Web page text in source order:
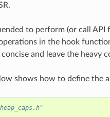
to perform (or call
in the hook
and leave the heavy
shows how to define the